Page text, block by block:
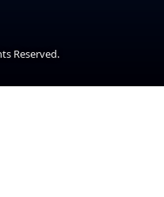
Reserved.